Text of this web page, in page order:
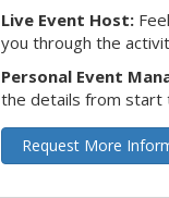
Live Event Host:
you through the
Personal Event
the details from start
Request More